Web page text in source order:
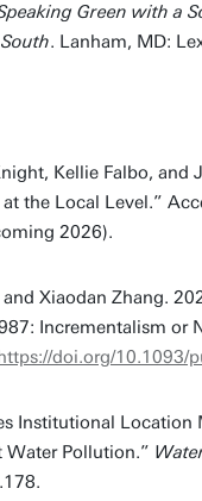
Green with a
. Lanham, MD:
Kellie Falbo, and
the Local Level.”
2026).
Xiaodan Zhang.
Incrementalism or
doi.org/10.1093/
Institutional Location
Water Pollution.”